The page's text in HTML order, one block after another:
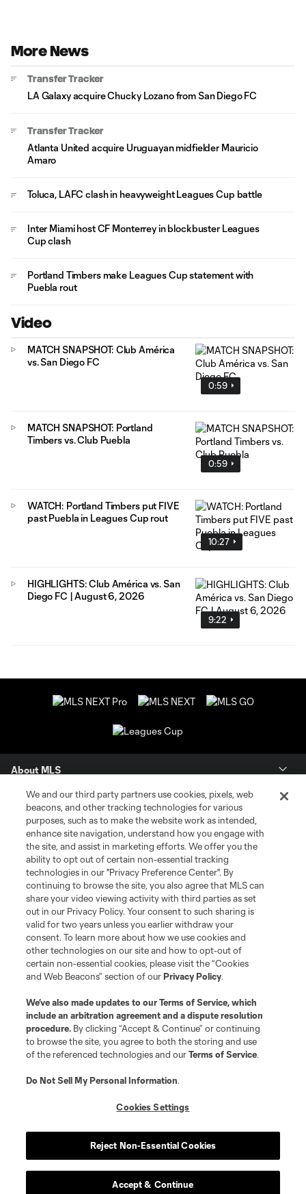
More News
Transfer Tracker
LA Galaxy acquire Chucky Lozano from San Diego FC
Transfer Tracker
Atlanta United acquire Uruguayan midfielder Mauricio
Amaro
Toluca, LAFC clash in heavyweight Leagues Cup battle
Inter Miami host CF Monterrey in blockbuster Leagues
Cup clash
Portland Timbers make Leagues Cup statement with
Puebla rout
Video
0:59
MATCH SNAPSHOT: Club América
vs. San Diego FC
0:59
MATCH SNAPSHOT: Portland
Timbers vs. Club Puebla
10:27
WATCH: Portland Timbers put FIVE
past Puebla in Leagues Cup rout
9:22
HIGHLIGHTS: Club América vs. San
Diego FC | August 6, 2026
About MLS
Contact Us
Stay Connected
Resources
Store
League Reports
Club Sites
Privacy Policy
Do Not Sell or Share My Personal Information
Cookies Settings
©2026 MLS. The Major League Soccer and MLS name and shield are
registered trademarks of Major League Soccer, L.L.C. (“MLS”). The names
and logos of MLS teams are registered and/or common law trademarks of
MLS or are used with the permission of their owners. Any unauthorized use
We and our third party partners use cookies, pixels, web
beacons, and other tracking technologies for various
purposes, such as to make the website work as intended,
enhance site navigation, understand how you engage with
the site, and assist in marketing efforts. We offer you the
ability to opt out of certain non-essential tracking
technologies in our "Privacy Preference Center". By
continuing to browse the site, you also agree that MLS can
share your video viewing activity with third parties as set
out in our Privacy Policy. Your consent to such sharing is
valid for two years unless you earlier withdraw your
consent. To learn more about how we use cookies and
other technologies on our site and how to opt-out of
certain non-essential cookies, please visit the “Cookies
and Web Beacons” section of ourPrivacy Policy.
We’ve also made updates to ourTerms of Service, which
include an arbitration agreement and a dispute resolution
procedure. By clicking “Accept & Continue” or continuing
to browse the site, you agree to both the storing and use
of the referenced technologies and ourTerms of Service.
Do Not Sell My Personal Information.
Cookies Settings
Reject Non-Essential Cookies
Accept & Continue